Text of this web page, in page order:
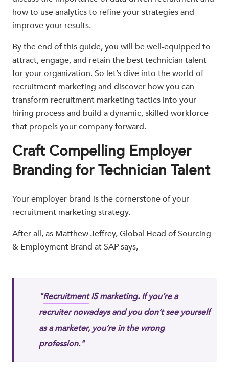
how to use analytics to refine your strategies and
improve your results.
By the end of this guide, you will be well-equipped to
attract, engage, and retain the best technician talent
for your organization. So let’s dive into the world of
recruitment marketing and discover how you can
transform recruitment marketing tactics into your
hiring process and build a dynamic, skilled workforce
that propels your company forward.
Craft Compelling Employer
Branding for Technician Talent
Your employer brand is the cornerstone of your
recruitment marketing strategy.
After all, as Matthew Jeffrey, Global Head of Sourcing
& Employment Brand at SAP​ says,
"RecruitmentIS marketing. If you’re a
recruiter nowadays and you don’t see yourself
as a marketer, you’re in the wrong
profession."